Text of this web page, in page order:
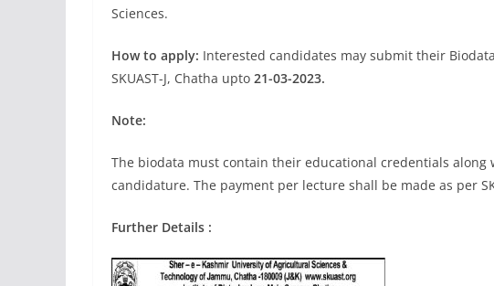
Sciences.
How to apply: Interested candidates may submit their
SKUAST-J, Chatha upto 21-03-2023.
Note:
The biodata must contain their educational credentials
candidature. The payment per lecture shall be made as per
Further Details :